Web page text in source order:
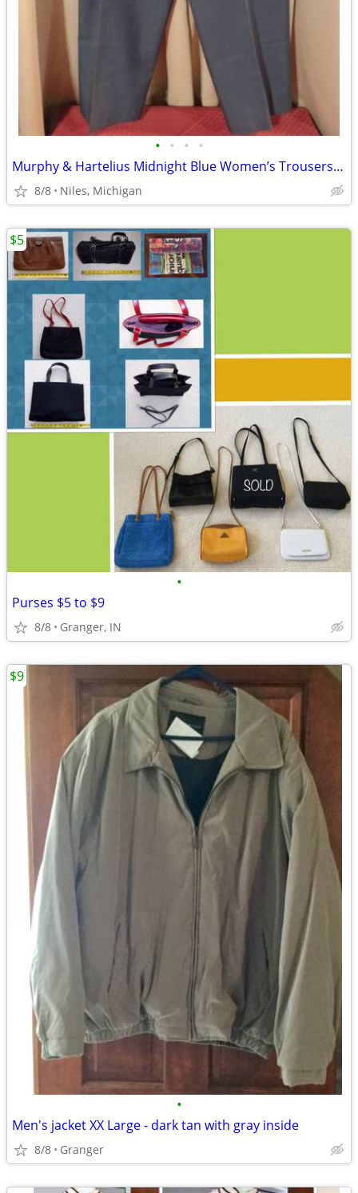
• • • •
Murphy & Hartelius Midnight Blue Women’s Trousers – Size 22
8/8 Niles, Michigan
•
Purses $5 to $9
8/8 Granger, IN
$5
•
Men's jacket XX Large - dark tan with gray inside
8/8 Granger
$9